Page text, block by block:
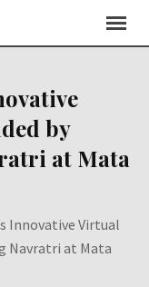
by
at Mata
Innovative Virtual
Navratri at Mata